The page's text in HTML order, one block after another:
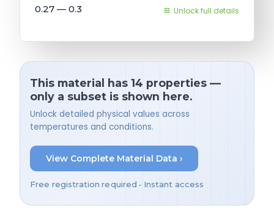
0.27 — 0.3 Unlock full details
This material has 14 properties —
only a subset is shown here.
Unlock detailed physical values across
temperatures and conditions.
View Complete Material Data ›
Free registration required • Instant access